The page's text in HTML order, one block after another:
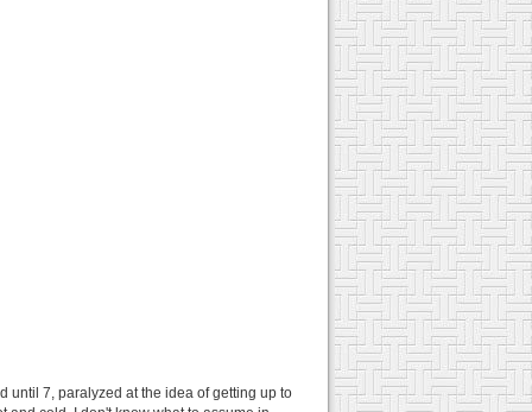
until 7, paralyzed at the idea of getting up to